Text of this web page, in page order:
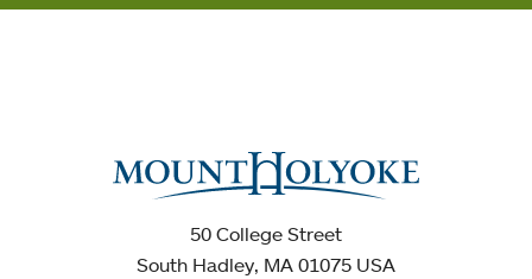
50 College Street
South Hadley, MA 01075 USA